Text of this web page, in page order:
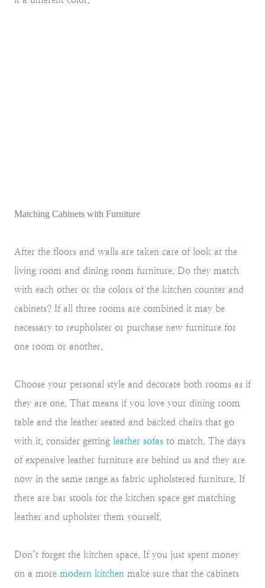
Matching Cabinets with Furniture
After the floors and walls are taken care of look at the
living room and dining room furniture. Do they match
with each other or the colors of the kitchen counter and
cabinets? If all three rooms are combined it may be
necessary to reupholster or purchase new furniture for
one room or another.
Choose your personal style and decorate both rooms as if
they are one. That means if you love your dining room
table and the leather seated and backed chairs that go
with it, consider getting leather sofas to match. The days
of expensive leather furniture are behind us and they are
now in the same range as fabric upholstered furniture. If
there are bar stools for the kitchen space get matching
leather and upholster them yourself.
Don’t forget the kitchen space. If you just spent money
on a more modern kitchen make sure that the cabinets